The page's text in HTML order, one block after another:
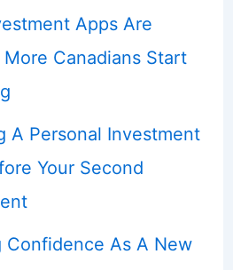
Apps Are
Canadians Start
A Personal Investment
Your Second
Confidence As A New